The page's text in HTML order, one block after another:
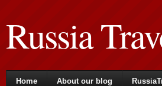
Russia
Home About our blog